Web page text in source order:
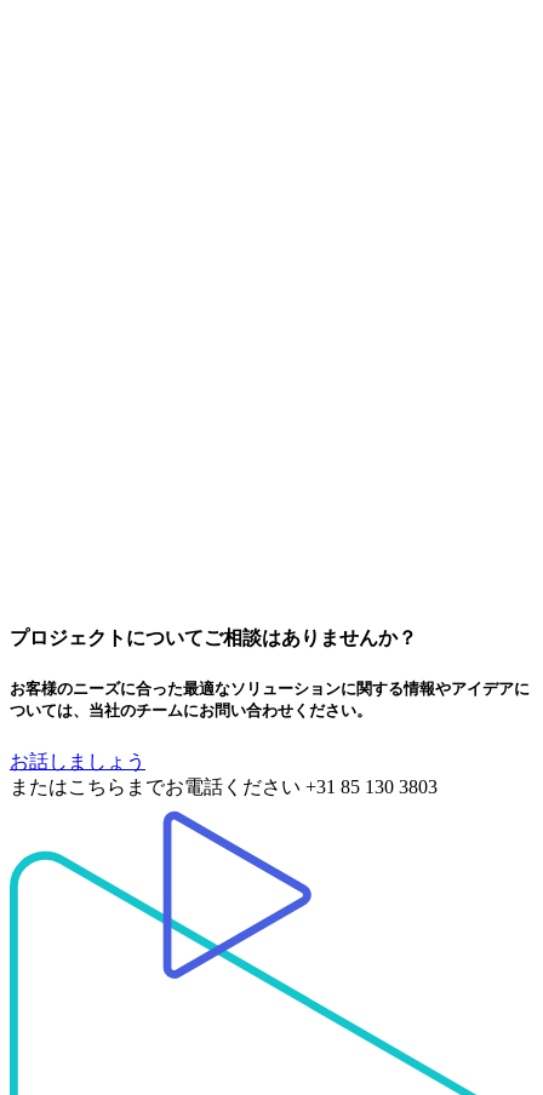
プロジェクトについてご相談はありませんか？
お客様のニーズに合った最適なソリューションに関する情報やアイデアに
ついては、当社のチームにお問い合わせください。
お話しましょう
またはこちらまでお電話ください +31 85 130 3803